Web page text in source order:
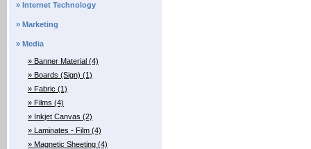
» Internet Technology
» Marketing
» Media
» Banner Material (4)
» Boards (Sign) (1)
» Fabric (1)
» Films (4)
» Inkjet Canvas (2)
» Laminates - Film (4)
» Magnetic Sheeting (4)